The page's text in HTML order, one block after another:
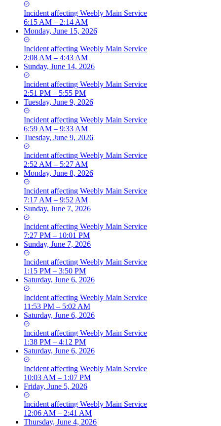
Incident affecting Weebly Main Service
6:15 AM – 2:14 AM
Monday, June 15, 2026
Incident affecting Weebly Main Service
2:08 AM – 4:43 AM
Sunday, June 14, 2026
Incident affecting Weebly Main Service
2:51 PM – 5:55 PM
Tuesday, June 9, 2026
Incident affecting Weebly Main Service
6:59 AM – 9:33 AM
Tuesday, June 9, 2026
Incident affecting Weebly Main Service
2:52 AM – 5:27 AM
Monday, June 8, 2026
Incident affecting Weebly Main Service
7:17 AM – 9:52 AM
Sunday, June 7, 2026
Incident affecting Weebly Main Service
7:27 PM – 10:01 PM
Sunday, June 7, 2026
Incident affecting Weebly Main Service
1:15 PM – 3:50 PM
Saturday, June 6, 2026
Incident affecting Weebly Main Service
11:53 PM – 5:02 AM
Saturday, June 6, 2026
Incident affecting Weebly Main Service
1:38 PM – 4:12 PM
Saturday, June 6, 2026
Incident affecting Weebly Main Service
10:03 AM – 1:07 PM
Friday, June 5, 2026
Incident affecting Weebly Main Service
12:06 AM – 2:41 AM
Thursday, June 4, 2026